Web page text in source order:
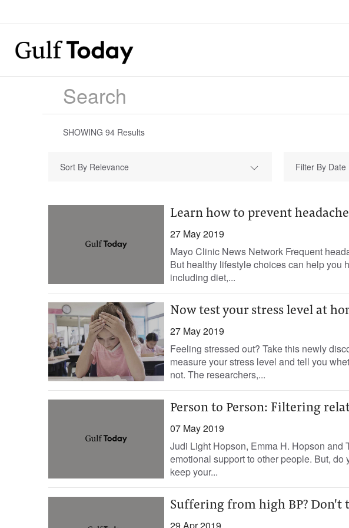
SHOWING 94 Results
Sort By Relevance
Learn how to prevent
27 May 2019
Mayo Clinic News Network Frequent
But healthy lifestyle choices can help you
including diet,...
Now test your stress level at
27 May 2019
Feeling stressed out? Take this newly
measure your stress level and tell you
not. The researchers,...
Person to Person: Filtering
07 May 2019
Judi Light Hopson, Emma H. Hopson and
emotional support to other people. But, do
keep your...
Suffering from high BP? Don't